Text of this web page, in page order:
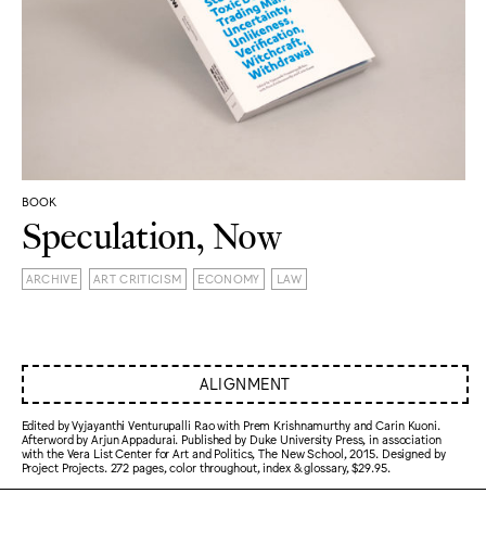
BOOK
Speculation, Now
ARCHIVE ART CRITICISM ECONOMY LAW
ALIGNMENT
Edited by Vyjayanthi Venturupalli Rao with Prem Krishnamurthy and Carin Kuoni.
Afterword by Arjun Appadurai. Published by Duke University Press, in association
with the Vera List Center for Art and Politics, The New School, 2015. Designed by
Project Projects. 272 pages, color throughout, index & glossary, $29.95.